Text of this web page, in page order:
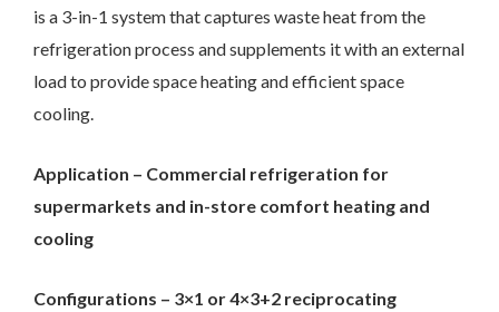
is a 3-in-1 system that captures waste heat from the
refrigeration process and supplements it with an external
load to provide space heating and efficient space
cooling.
Application – Commercial refrigeration for
supermarkets and in-store comfort heating and
cooling
Configurations – 3×1 or 4×3+2 reciprocating